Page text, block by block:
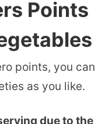
Points
points, you can
as you like.
due to the